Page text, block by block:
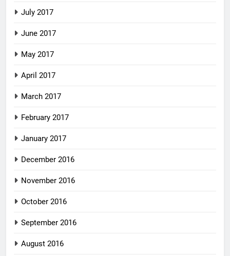
July 2017
June 2017
May 2017
April 2017
March 2017
February 2017
January 2017
December 2016
November 2016
October 2016
September 2016
August 2016